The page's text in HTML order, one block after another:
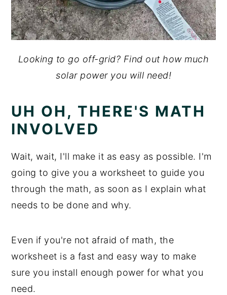
Looking to go off-grid? Find out how much
solar power you will need!
UH OH, THERE'S MATH
INVOLVED
Wait, wait, I'll make it as easy as possible. I'm
going to give you a worksheet to guide you
through the math, as soon as I explain what
needs to be done and why.
Even if you're not afraid of math, the
worksheet is a fast and easy way to make
sure you install enough power for what you
need.